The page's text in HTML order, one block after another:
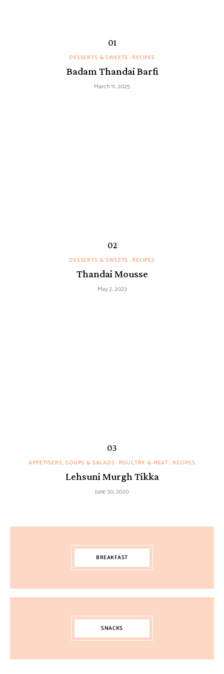
DESSERTS & SWEETS RECIPES
Badam Thandai Barfi
March 11, 2025
DESSERTS & SWEETS RECIPES
Thandai Mousse
May 2, 2023
APPETISERS, SOUPS & SALADS POULTRY & MEAT RECIPES
Lehsuni Murgh Tikka
June 30, 2020
BREAKFAST
SNACKS